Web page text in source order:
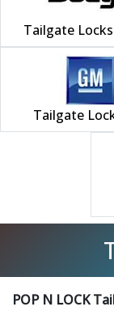
Tailgate
Tailgate
POP N LOCK